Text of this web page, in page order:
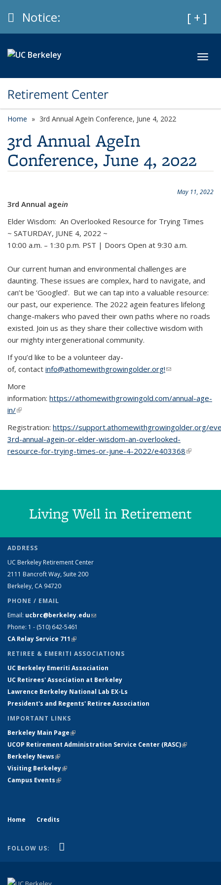
[ + ]
Info
Notice:
Retirement Center
Home 3rd Annual AgeIn Conference, June 4, 2022
3rd Annual AgeIn
Conference, June 4, 2022
May 11, 2022
3rd Annual agein
Elder Wisdom: An Overlooked Resource for Trying Times
~ SATURDAY, JUNE 4, 2022 ~
10:00 a.m. – 1:30 p.m. PST | Doors Open at 9:30 a.m.
Our current human and environmental challenges are
daunting. These issues are complex, hard to navigate, and
can’t be ‘Googled’. But we can tap into a valuable resource:
our past, our experience. The 2022 agein features lifelong
change-makers who paved their own paths where no roads
existed. Join us as they share their collective wisdom with
our mighty intergenerational community.
If you’d like to be a volunteer day-
of, contact info@athomewithgrowingolder.org!(link sends e-
More
information: https://athomewithgrowingold.com/annual-age-
in/(link is external)
Registration: https://support.athomewithgrowingolder.org/
3rd-annual-agein-or-elder-wisdom-an-overlooked-
resource-for-trying-times-or-june-4-2022/e403368(link is
Living Well in Retirement
ADDRESS
UC Berkeley Retirement Center
2111 Bancroft Way, Suite 200
Berkeley, CA 94720
PHONE / EMAIL
Email: ucbrc@berkeley.edu(link sends e-mail)
Phone: 1 - (510) 642-5461
CA Relay Service 711 (link is external)
RETIREE & EMERITI ASSOCIATIONS
UC Berkeley Emeriti Association
UC Retirees' Association at Berkeley
Lawrence Berkeley National Lab EX-Ls
President's and Regents' Retiree Association
IMPORTANT LINKS
Berkeley Main Page(link is external)
UCOP Retirement Administration Service Center (RASC)(link is
Berkeley News(link is external)
Visiting Berkeley(link is external)
Campus Events(link is external)
Home Credits
FOLLOW US: